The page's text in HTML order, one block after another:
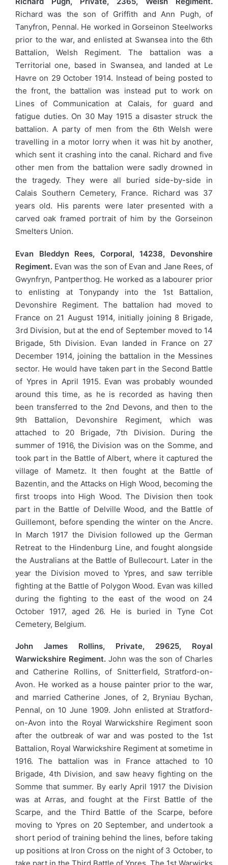
Richard was the son of Griffith and Ann Pugh, of
Tanyfron, Pennal. He worked in Gorseinon Steelworks
prior to the war, and enlisted at Swansea into the 6th
Battalion, Welsh Regiment. The battalion was a
Territorial one, based in Swansea, and landed at Le
Havre on 29 October 1914. Instead of being posted to
the front, the battalion was instead put to work on
Lines of Communication at Calais, for guard and
fatigue duties. On 30 May 1915 a disaster struck the
battalion. A party of men from the 6th Welsh were
travelling in a motor lorry when it was hit by another,
which sent it crashing into the canal. Richard and five
other men from the battalion were sadly drowned in
the tragedy. They were all buried side-by-side in
Calais Southern Cemetery, France. Richard was 37
years old. His parents were later presented with a
carved oak framed portrait of him by the Gorseinon
Smelters Union.
Evan Bleddyn Rees, Corporal, 14238, Devonshire
Regiment. Evan was the son of Evan and Jane Rees, of
Gwynfryn, Pantperthog. He worked as a labourer prior
to enlisting at Tonypandy into the 1st Battalion,
Devonshire Regiment. The battalion had moved to
France on 21 August 1914, initially joining 8 Brigade,
3rd Division, but at the end of September moved to 14
Brigade, 5th Division. Evan landed in France on 27
December 1914, joining the battalion in the Messines
sector. He would have taken part in the Second Battle
of Ypres in April 1915. Evan was probably wounded
around this time, as he is recorded as having then
been transferred to the 2nd Devons, and then to the
9th Battalion, Devonshire Regiment, which was
attached to 20 Brigade, 7th Division. During the
summer of 1916, the Division was on the Somme, and
took part in the Battle of Albert, where it captured the
village of Mametz. It then fought at the Battle of
Bazentin, and the Attacks on High Wood, becoming the
first troops into High Wood. The Division then took
part in the Battle of Delville Wood, and the Battle of
Guillemont, before spending the winter on the Ancre.
In March 1917 the Division followed up the German
Retreat to the Hindenburg Line, and fought alongside
the Australians at the Battle of Bullecourt. Later in the
year the Division moved to Ypres, and saw terrible
fighting at the Battle of Polygon Wood. Evan was killed
during the fighting to the east of the wood on 24
October 1917, aged 26. He is buried in Tyne Cot
Cemetery, Belgium.
John James Rollins, Private, 29625, Royal
Warwickshire Regiment.John was the son of Charles
and Catherine Rollins, of Snitterfield, Stratford-on-
Avon. He worked as a house painter prior to the war,
and married Catherine Jones, of 2, Bryniau Bychan,
Pennal, on 10 June 1909. John enlisted at Stratford-
on-Avon into the Royal Warwickshire Regiment soon
after the outbreak of war and was posted to the 1st
Battalion, Royal Warwickshire Regiment at sometime in
1916. The battalion was in France attached to 10
Brigade, 4th Division, and saw heavy fighting on the
Somme that summer. By early April 1917 the Division
was at Arras, and fought at the First Battle of the
Scarpe, and the Third Battle of the Scarpe, before
moving to Ypres on 20 September, and undertook a
short period of training behind the lines, before taking
up positions at Iron Cross on the night of 3 October, to